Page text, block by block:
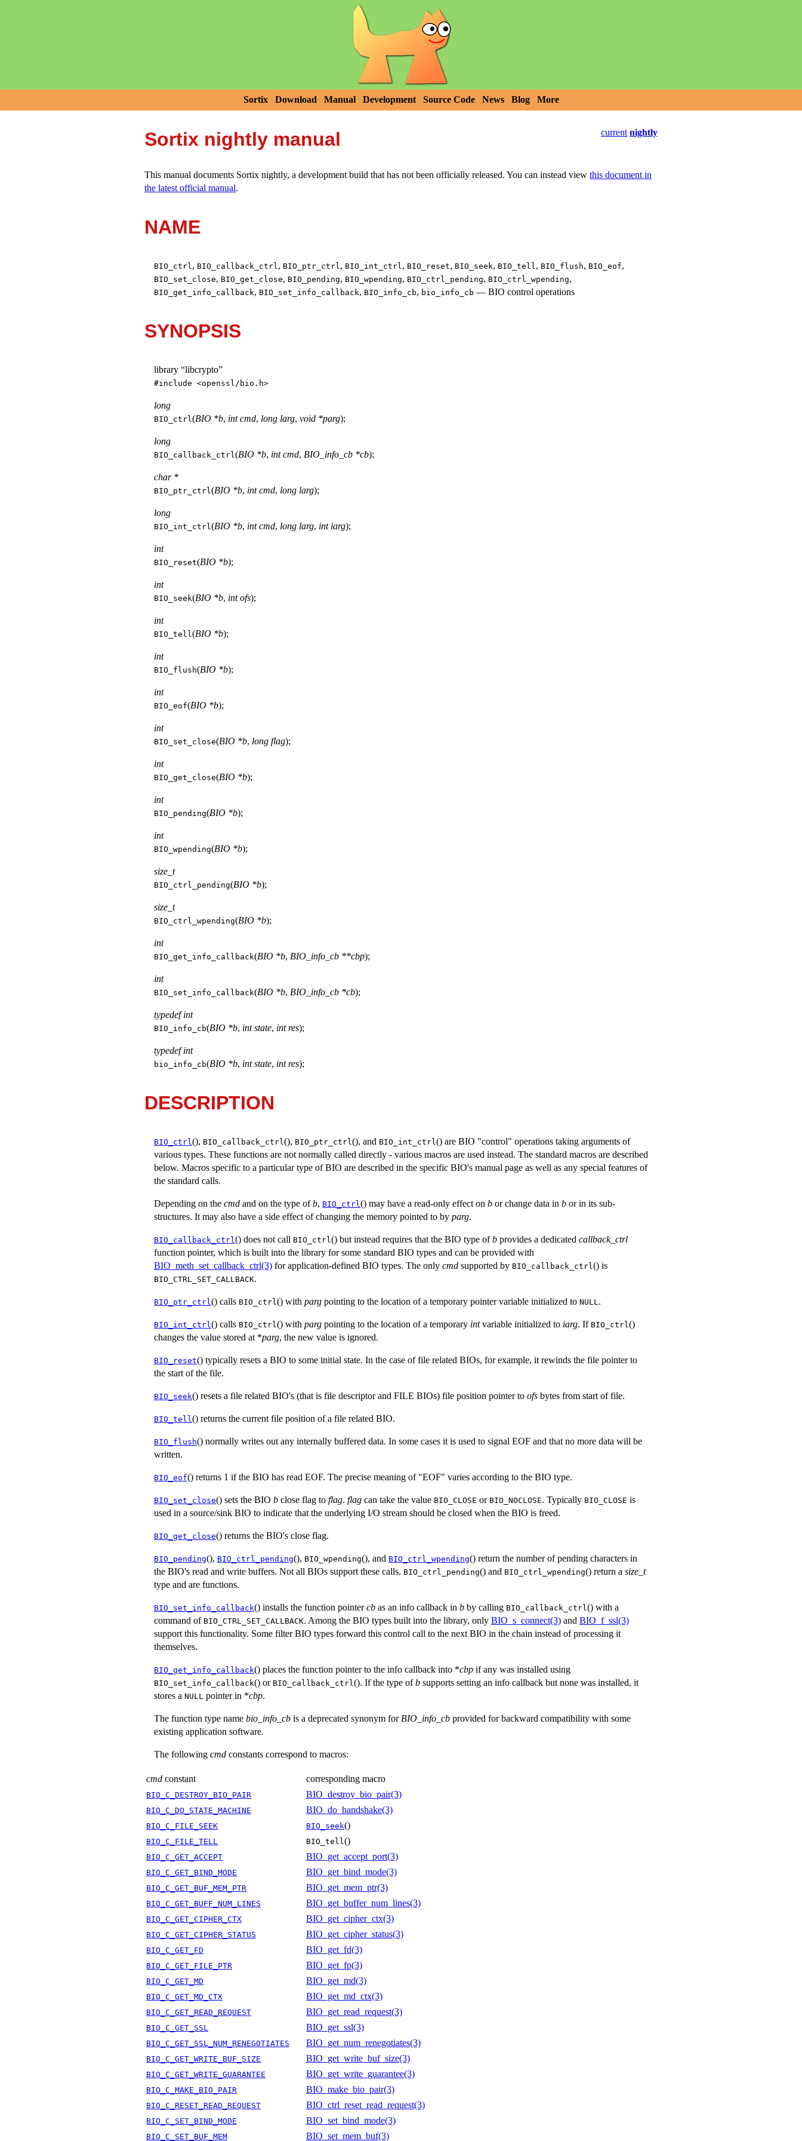
Sortix Download Manual Development Source Code News Blog More
current nightly
Sortix nightly manual
This manual documents Sortix nightly, a development build that has not been officially released. You can instead view this document in
the latest official manual.
NAME
BIO_ctrl , BIO_callback_ctrl , BIO_ptr_ctrl , BIO_int_ctrl , BIO_reset, BIO_seek, BIO_tell , BIO_flush, BIO_eof,
BIO_set_close, BIO_get_close, BIO_pending, BIO_wpending, BIO_ctrl_pending, BIO_ctrl_wpending,
BIO_get_info_callback, BIO_set_info_callback, BIO_info_cb, bio_info_cb — BIO control operations
SYNOPSIS
library “libcrypto”
#include <openssl/bio.h>
long
BIO_ctrl (BIO *b, int cmd, long larg, void *parg);
long
BIO_callback_ctrl (BIO *b, int cmd, BIO_info_cb *cb);
char *
BIO_ptr_ctrl (BIO *b, int cmd, long larg);
long
BIO_int_ctrl (BIO *b, int cmd, long larg, int iarg);
int
BIO_reset(BIO *b);
int
BIO_seek(BIO *b, int ofs);
int
BIO_tell (BIO *b);
int
BIO_flush(BIO *b);
int
BIO_eof(BIO *b);
int
BIO_set_close(BIO *b, long flag);
int
BIO_get_close(BIO *b);
int
BIO_pending(BIO *b);
int
BIO_wpending(BIO *b);
size_t
BIO_ctrl_pending(BIO *b);
size_t
BIO_ctrl_wpending(BIO *b);
int
BIO_get_info_callback(BIO *b, BIO_info_cb **cbp);
int
BIO_set_info_callback(BIO *b, BIO_info_cb *cb);
typedef int
BIO_info_cb(BIO *b, int state, int res);
typedef int
bio_info_cb(BIO *b, int state, int res);
DESCRIPTION
BIO_ctrl (), BIO_callback_ctrl (), BIO_ptr_ctrl (), and BIO_int_ctrl () are BIO "control" operations taking arguments of
various types. These functions are not normally called directly - various macros are used instead. The standard macros are described
below. Macros specific to a particular type of BIO are described in the specific BIO's manual page as well as any special features of
the standard calls.
Depending on the cmd and on the type ofb, BIO_ctrl () may have a read-only effect on b or change data in b or in its sub-
structures. It may also have a side effect of changing the memory pointed to by parg.
BIO_callback_ctrl () does not call BIO_ctrl () but instead requires that the BIO type ofb provides a dedicated callback_ctrl
function pointer, which is built into the library for some standard BIO types and can be provided with
BIO_meth_set_callback_ctrl(3) for application-defined BIO types. The only cmd supported by BIO_callback_ctrl () is
BIO_CTRL_SET_CALLBACK.
BIO_ptr_ctrl () calls BIO_ctrl () with parg pointing to the location of a temporary pointer variable initialized to NULL .
BIO_int_ctrl () calls BIO_ctrl () with parg pointing to the location of a temporary intvariable initialized to iarg. If BIO_ctrl ()
changes the value stored at *parg, the new value is ignored.
BIO_reset() typically resets a BIO to some initial state. In the case of file related BIOs, for example, it rewinds the file pointer to
the start of the file.
BIO_seek() resets a file related BIO's (that is file descriptor and FILE BIOs) file position pointer to ofs bytes from start of file.
BIO_tell () returns the current file position of a file related BIO.
BIO_flush() normally writes out any internally buffered data. In some cases it is used to signal EOF and that no more data will be
written.
BIO_eof() returns 1 if the BIO has read EOF. The precise meaning of "EOF" varies according to the BIO type.
BIO_set_close() sets the BIO b close flag to flag. flag can take the value BIO_CLOSE or BIO_NOCLOSE. Typically BIO_CLOSE is
used in a source/sink BIO to indicate that the underlying I/O stream should be closed when the BIO is freed.
BIO_get_close() returns the BIO's close flag.
BIO_pending(), BIO_ctrl_pending(), BIO_wpending(), and BIO_ctrl_wpending() return the number of pending characters in
the BIO's read and write buffers. Not all BIOs support these calls. BIO_ctrl_pending() and BIO_ctrl_wpending() return a size_t
type and are functions.
BIO_set_info_callback() installs the function pointercb as an info callback in b by calling BIO_callback_ctrl () with a
command of BIO_CTRL_SET_CALLBACK. Among the BIO types built into the library, only BIO_s_connect(3) and BIO_f_ssl(3)
support this functionality. Some filter BIO types forward this control call to the next BIO in the chain instead of processing it
themselves.
BIO_get_info_callback() places the function pointer to the info callback into *cbp if any was installed using
BIO_set_info_callback() or BIO_callback_ctrl (). If the type ofb supports setting an info callback but none was installed, it
stores a NULL pointer in *cbp.
The function type name bio_info_cb is a deprecated synonym for BIO_info_cb provided for backward compatibility with some
existing application software.
The following cmd constants correspond to macros:
cmd constant corresponding macro
BIO_C_DESTROY_BIO_PAIR BIO_destroy_bio_pair(3)
BIO_C_DO_STATE_MACHINE BIO_do_handshake(3)
BIO_C_FILE_SEEK BIO_seek()
BIO_C_FILE_TELL BIO_tell ()
BIO_C_GET_ACCEPT BIO_get_accept_port(3)
BIO_C_GET_BIND_MODE BIO_get_bind_mode(3)
BIO_C_GET_BUF_MEM_PTR BIO_get_mem_ptr(3)
BIO_C_GET_BUFF_NUM_LINES BIO_get_buffer_num_lines(3)
BIO_C_GET_CIPHER_CTX BIO_get_cipher_ctx(3)
BIO_C_GET_CIPHER_STATUS BIO_get_cipher_status(3)
BIO_C_GET_FD BIO_get_fd(3)
BIO_C_GET_FILE_PTR BIO_get_fp(3)
BIO_C_GET_MD BIO_get_md(3)
BIO_C_GET_MD_CTX BIO_get_md_ctx(3)
BIO_C_GET_READ_REQUEST BIO_get_read_request(3)
BIO_C_GET_SSL BIO_get_ssl(3)
BIO_C_GET_SSL_NUM_RENEGOTIATES BIO_get_num_renegotiates(3)
BIO_C_GET_WRITE_BUF_SIZE BIO_get_write_buf_size(3)
BIO_C_GET_WRITE_GUARANTEE BIO_get_write_guarantee(3)
BIO_C_MAKE_BIO_PAIR BIO_make_bio_pair(3)
BIO_C_RESET_READ_REQUEST BIO_ctrl_reset_read_request(3)
BIO_C_SET_BIND_MODE BIO_set_bind_mode(3)
BIO_C_SET_BUF_MEM BIO_set_mem_buf(3)